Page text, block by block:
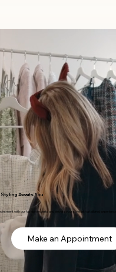
Awaits You
with our fashion experts and elevate your style with a tailored experience.
Make an Appointment